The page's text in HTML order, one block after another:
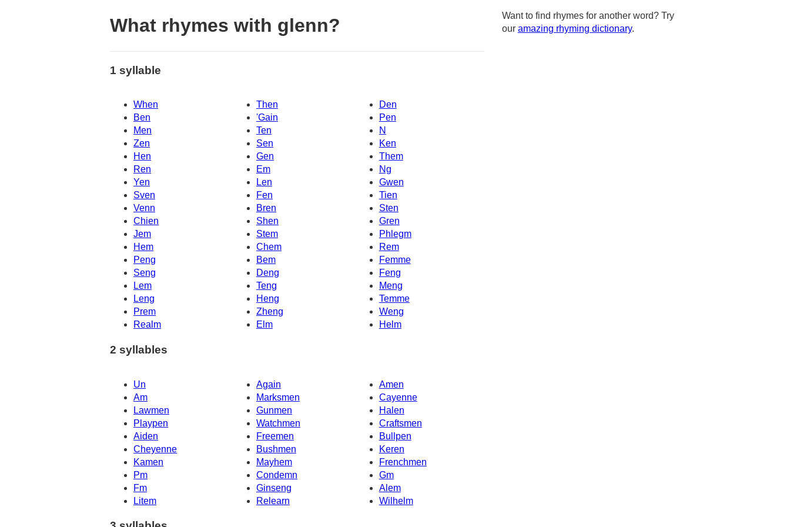
What rhymes with glenn?
1 syllable
When Then
Den
Ben
'Gain
Pen
Men
Ten
N
Zen
Sen
Ken
Hen
Gen
Them
Ren
Em
Ng
Yen
Gwen
Len
Sven
Fen
Tien
Venn
Bren
Sten
Chien
Shen
Gren
Jem
Stem
Phlegm
Hem
Chem
Rem
Peng
Bem
Femme
Feng
Seng
Deng
Lem
Teng
Meng
Leng
Heng
Temme
Prem
Zheng
Weng
Realm
Elm Helm
2 syllables
Un Again
Amen
Am
Marksmen
Cayenne
Lawmen
Gunmen
Halen
Playpen
Watchmen
Craftsmen
Aiden
Freemen
Bullpen
Cheyenne
Bushmen
Keren
Kamen
Frenchmen
Mayhem
Pm
Condemn
Gm
Fm
Ginseng
Alem
Litem
Relearn Wilhelm
Want to find rhymes for another word? Try
our amazing rhyming dictionary.